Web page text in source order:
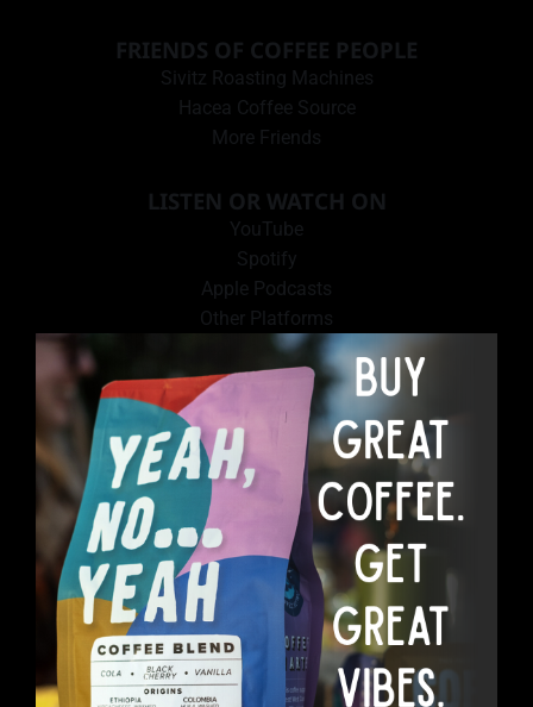
FRIENDS OF COFFEE PEOPLE
Sivitz Roasting Machines
Hacea Coffee Source
More Friends
LISTEN OR WATCH ON
YouTube
Spotify
Apple Podcasts
Other Platforms